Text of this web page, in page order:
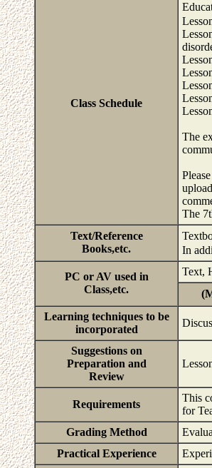
Class Schedule
The
The
Text/Reference
Books,etc.
In
PC or AV used in
Class,etc.
Text,
Learning techniques to be
incorporated
Suggestions on
Preparation and
Review
Requirements
This
for
Grading Method
Practical Experience